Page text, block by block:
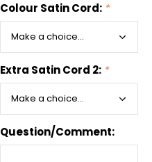
Colour Satin Cord: *
Extra Satin Cord 2: *
Question/Comment: